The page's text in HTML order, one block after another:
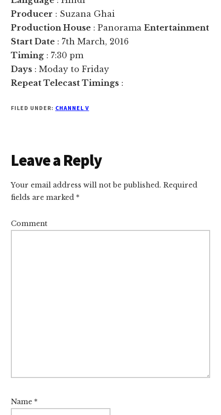
Producer : Suzana Ghai
Production House : PanoramaEntertainment
Start Date : 7th March, 2016
Timing : 7:30 pm
Days : Moday to Friday
Repeat Telecast Timings :
FILED UNDER: CHANNEL V
Reader
Interactions
Leave a Reply
Your email address will not be published. Required
fields are marked *
Comment
Name *